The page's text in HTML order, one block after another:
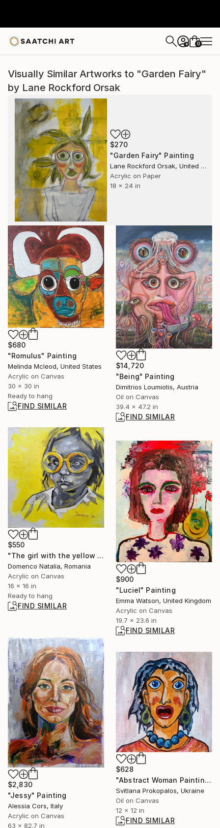
+ 0
Visually Similar Artworks to "Garden Fairy"
by Lane Rockford Orsak
$270
"Garden Fairy" Painting
Lane Rockford Orsak, United States
Acrylic on Paper
18 x 24 in
$680
"Romulus" Painting
Melinda Mcleod, United States
Acrylic on Canvas
30 x 30 in
Ready to hang
FIND SIMILAR
$14,720
"Being" Painting
Dimitrios Loumiotis, Austria
Oil on Canvas
39.4 x 47.2 in
FIND SIMILAR
$550
"The girl with the yellow glasses" Painting
Domenco Natalia, Romania
Acrylic on Canvas
16 x 16 in
Ready to hang
FIND SIMILAR
$900
"Luciel" Painting
Emma Watson, United Kingdom
Acrylic on Canvas
19.7 x 23.6 in
FIND SIMILAR
$2,830
"Jessy" Painting
Alessia Cors, Italy
Acrylic on Canvas
63 x 82.7 in
$628
"Abstract Woman Painting Naive Expressionist Portrait" Painting
Svitlana Prokopalos, Ukraine
Oil on Canvas
12 x 12 in
FIND SIMILAR